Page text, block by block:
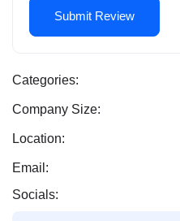
Categories:
Company Size:
Location:
Email:
Socials: